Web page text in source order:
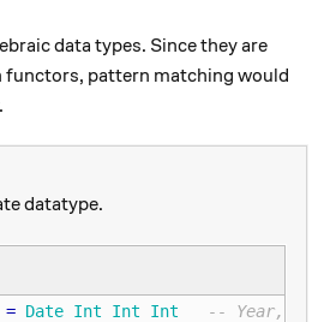
data types. Since they are
pattern matching would
datatype.
= Date Int Int Int
-- Year,